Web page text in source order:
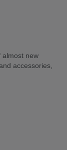
almost new
accessories,